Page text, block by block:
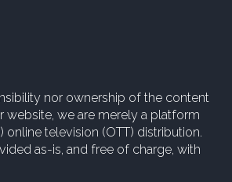
nor ownership of the content
website, we are merely a platform
online television (OTT) distribution.
as-is, and free of charge, with